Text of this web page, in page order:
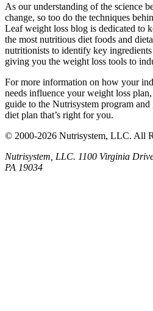
As our understanding of the science
change, so too do the techniques
Leaf weight loss blog is dedicated to
the most nutritious diet foods and
nutritionists to identify key
giving you the weight loss tools to
For more information on how your
needs influence your weight loss
guide to the Nutrisystem program
diet plan that’s right for you.
© 2000-2026 Nutrisystem, LLC. All
Nutrisystem, LLC. 1100 Virginia
PA 19034